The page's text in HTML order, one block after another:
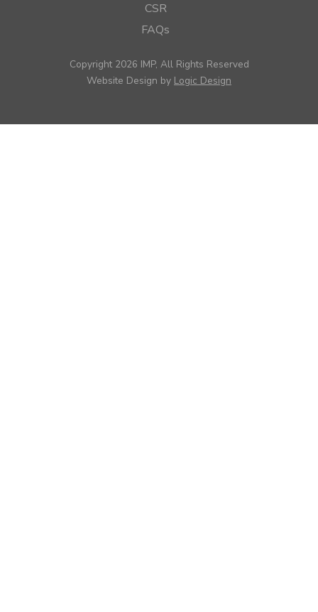
CSR
FAQs
Copyright 2026 IMP, All Rights Reserved
Website Design by Logic Design